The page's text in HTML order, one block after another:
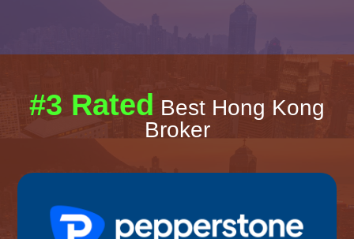
#3 Rated Best Hong Kong
Broker